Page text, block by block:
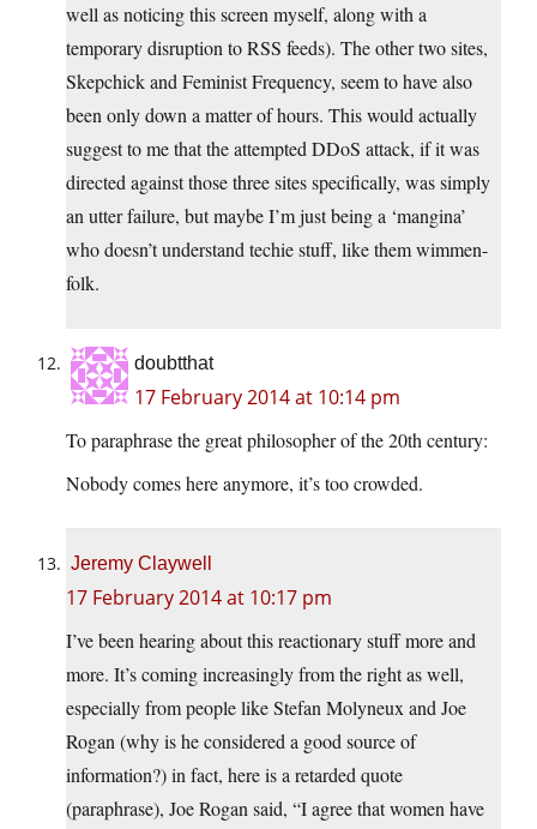
well as noticing this screen myself, along with a
temporary disruption to RSS feeds). The other two sites,
Skepchick and Feminist Frequency, seem to have also
been only down a matter of hours. This would actually
suggest to me that the attempted DDoS attack, if it was
directed against those three sites specifically, was simply
an utter failure, but maybe I’m just being a ‘mangina’
who doesn’t understand techie stuff, like them wimmen-
folk.
doubtthat
17 February 2014 at 10:14 pm
To paraphrase the great philosopher of the 20th century:
Nobody comes here anymore, it’s too crowded.
Jeremy Claywell
17 February 2014 at 10:17 pm
I’ve been hearing about this reactionary stuff more and
more. It’s coming increasingly from the right as well,
especially from people like Stefan Molyneux and Joe
Rogan (why is he considered a good source of
information?) in fact, here is a retarded quote
(paraphrase), Joe Rogan said, “I agree that women have